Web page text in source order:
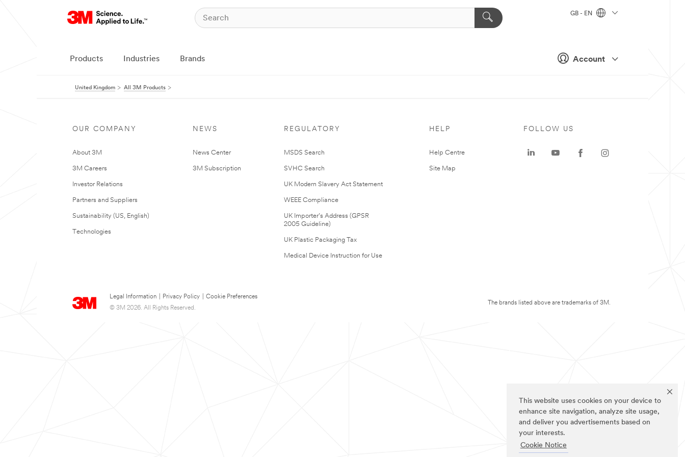
This website uses cookies on your device to
enhance site navigation, analyze site usage,
and deliver you advertisements based on
your interests.
Cookie Notice
Account
GB - EN
Products Industries Brands
United Kingdom All 3M Products
OUR COMPANY
About 3M
3M Careers
Investor Relations
Partners and Suppliers
Sustainability (US, English)
Technologies
NEWS
News Center
3M Subscription
REGULATORY
MSDS Search
SVHC Search
UK Modern Slavery Act Statement
WEEE Compliance
UK Importer’s Address (GPSR
2005 Guideline)
UK Plastic Packaging Tax
Medical Device Instruction for Use
HELP
Help Centre
Site Map
Legal Information Privacy Policy
Cookie Preferences
© 3M 2026. All Rights Reserved.
FOLLOW US
The brands listed above are trademarks of 3M.